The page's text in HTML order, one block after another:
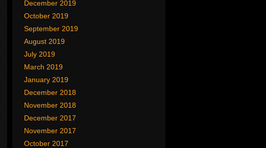
December 2019
October 2019
September 2019
August 2019
July 2019
March 2019
January 2019
December 2018
November 2018
December 2017
November 2017
October 2017